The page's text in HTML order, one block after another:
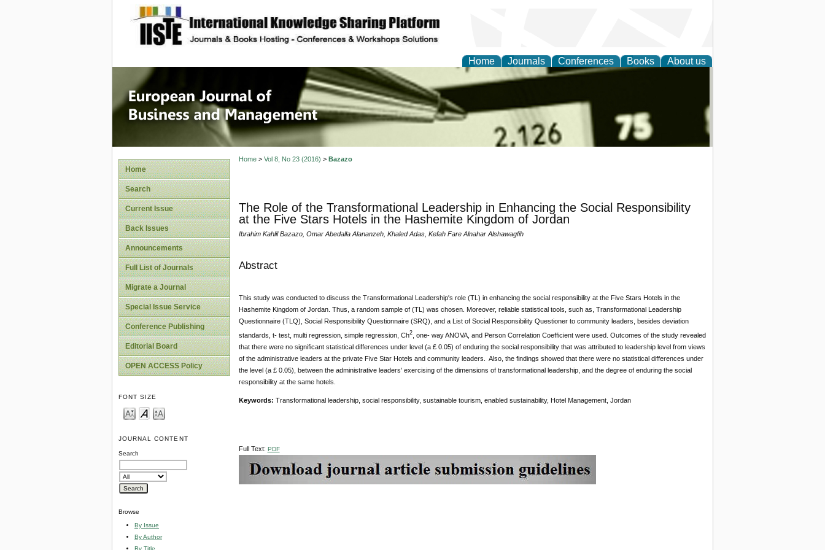
site description
Home Journals Conferences Books About us
European Journal of Business and
Management
Home
Search
Current Issue
Back Issues
Announcements
Full List of Journals
Migrate a Journal
Special Issue Service
Conference Publishing
Editorial Board
OPEN ACCESS Policy
FONT SIZE
JOURNAL CONTENT
Search
Browse
By Issue
By Author
By Title
Home> Vol 8, No 23 (2016) > Bazazo
The Role of the Transformational Leadership in Enhancing the Social Responsibility
at the Five Stars Hotels in the Hashemite Kingdom of Jordan
Ibrahim Kahlil Bazazo, Omar Abedalla Alananzeh, Khaled Adas, Kefah Fare Alnahar Alshawagfih
Abstract
This study was conducted to discuss the Transformational Leadership's role (TL) in enhancing the social responsibility at the Five Stars Hotels in the
Hashemite Kingdom of Jordan. Thus, a random sample of (TL) was chosen. Moreover, reliable statistical tools, such as, Transformational Leadership
Questionnaire (TLQ), Social Responsibility Questionnaire (SRQ), and a List of Social Responsibility Questioner to community leaders, besides deviation
standards, t- test, multi regression, simple regression, Ch2, one- way ANOVA, and Person Correlation Coefficient were used. Outcomes of the study revealed
that there were no significant statistical differences under level (a £ 0.05) of enduring the social responsibility that was attributed to leadership level from views
of the administrative leaders at the private Five Star Hotels and community leaders. Also, the findings showed that there were no statistical differences under
the level (a £ 0.05), between the administrative leaders' exercising of the dimensions of transformational leadership, and the degree of enduring the social
responsibility at the same hotels.
Keywords: Transformational leadership, social responsibility, sustainable tourism, enabled sustainability, Hotel Management, Jordan
Full Text: PDF